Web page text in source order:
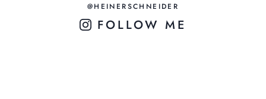
@HEINERSCHNEIDER
FOLLOW ME